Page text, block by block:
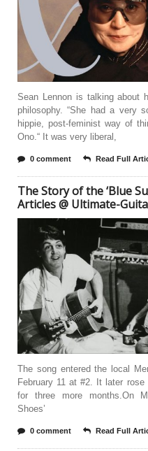
Sean Lennon is talking about
philosophy. “She had a very
hippie, post-feminist way of
Ono.“ It was very liberal,
0 comment Read Full
The Story of the ‘Blue
Articles @ Ultimate-
The song entered the local
February 11 at #2. It later
for three more months.On
Shoes’
0 comment Read Full